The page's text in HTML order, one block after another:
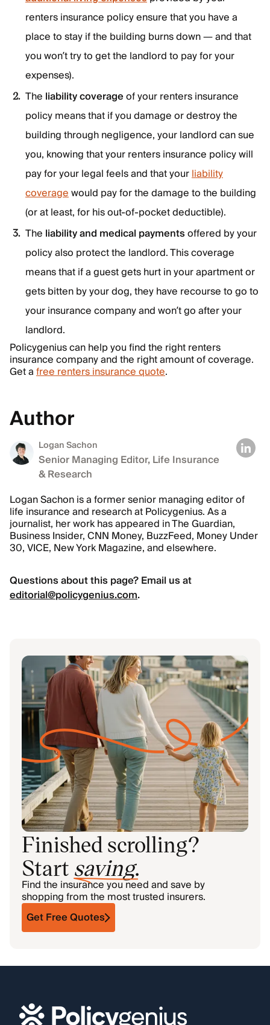
renters insurance policy ensure that you have a
place to stay if the building burns down — and that
you won’t try to get the landlord to pay for your
expenses).
The liability coverageof your renters insurance
policy means that if you damage or destroy the
building through negligence, your landlord can sue
you, knowing that your renters insurance policy will
pay for your legal feels and that yourliability
coveragewould pay for the damage to the building
(or at least, for his out-of-pocket deductible).
The liability and medical paymentsoffered by your
policy also protect the landlord. This coverage
means that if a guest gets hurt in your apartment or
gets bitten by your dog, they have recourse to go to
your insurance company and won’t go after your
landlord.
Policygenius can help you find the right renters
insurance company and the right amount of coverage.
Get afree renters insurance quote.
Author
Logan Sachon
Senior Managing Editor, Life Insurance
& Research
Logan Sachon is a former senior managing editor of
life insurance and research at Policygenius. As a
journalist, her work has appeared in The Guardian,
Business Insider, CNN Money, BuzzFeed, Money Under
30, VICE, New York Magazine, and elsewhere.
Questions about this page? Email us at
editorial@policygenius.com.
Finished scrolling?
Start saving.
Find the insurance you need and save by
shopping from the most trusted insurers.
Get Free Quotes